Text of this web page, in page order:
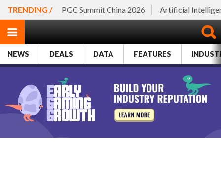
TRENDING / PGC Summit China 2026 Artificial
NEWS DEALS DATA FEATURES